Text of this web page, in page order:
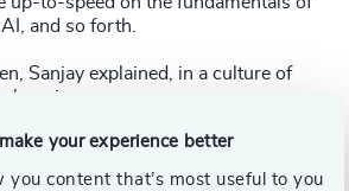
your experience better
you content that’s most useful to you
and so forth.
Sanjay explained, in a culture of
learning.
that understanding that what you